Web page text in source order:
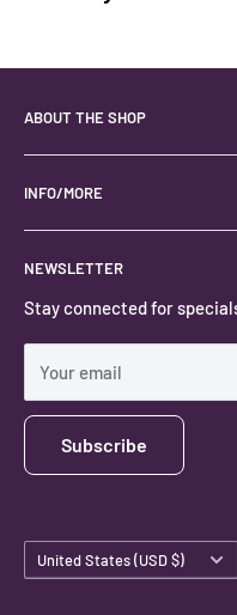
ABOUT THE SHOP
Your best USA source for
Located in the Heart of
Locally owned and
#keystonecrystals
INFO/MORE
About
Contact
Privacy Policy
Shipping Policy
NEWSLETTER
Stay connected for
Your email
Subscribe
Country/region
United States (USD $)